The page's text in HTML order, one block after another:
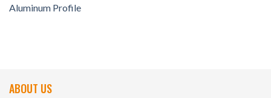
Aluminum Profile
ABOUT US